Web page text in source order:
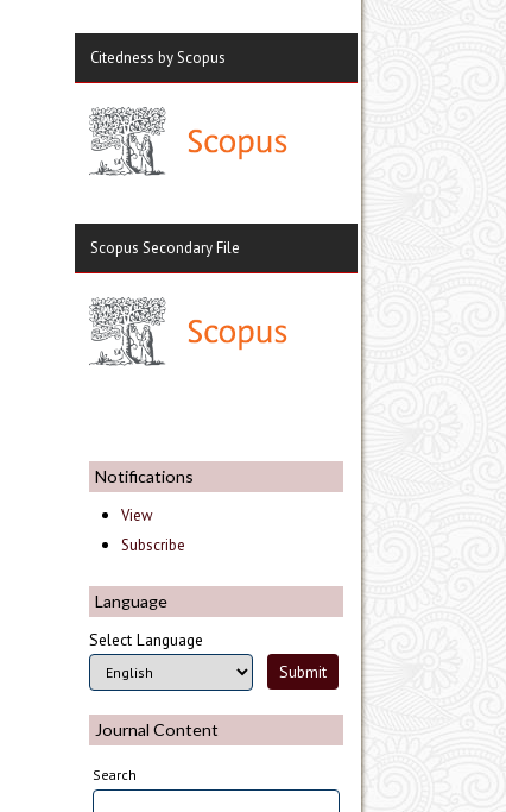
Citedness by Scopus
Scopus Secondary File
Notifications
View
Subscribe
Language
Select Language
Journal Content
Search